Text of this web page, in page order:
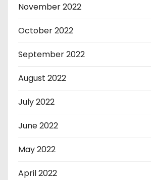
November 2022
October 2022
September 2022
August 2022
July 2022
June 2022
May 2022
April 2022